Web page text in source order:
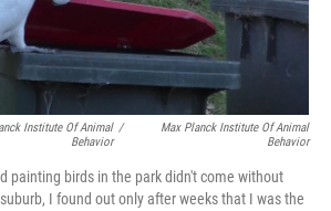
Institute Of Animal
Behavior
/
Max Planck Institute Of Animal
Behavior
painting birds in the park didn't come without
I found out only after weeks that I was the